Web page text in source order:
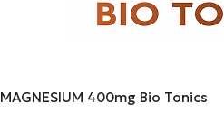
MAGNESIUM 400mg Bio Tonics